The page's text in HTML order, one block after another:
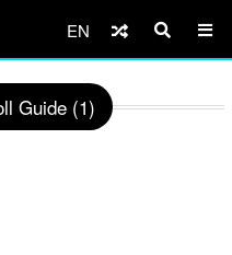
EN
Guide (1)